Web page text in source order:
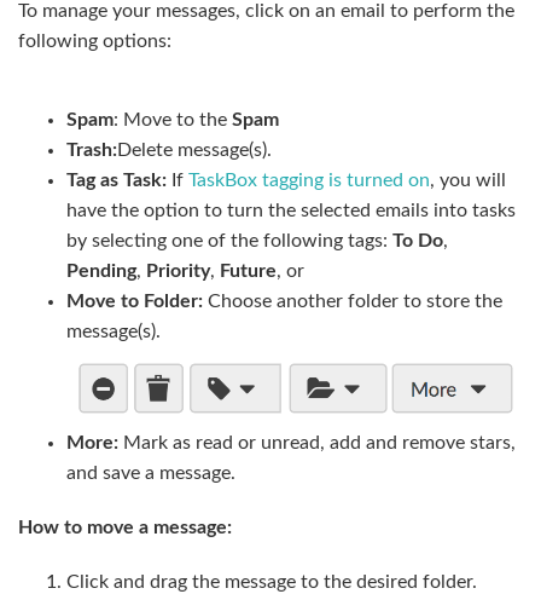
Add placeholders to your message
Manage folders and subfolders
Mail sorting and snippets
Display email threads
Delete an email
See more
To manage your messages, click on an email to perform the
following options:
Spam: Move to the Spam
Trash:Delete message(s).
Tag as Task: If TaskBox tagging is turned on, you will
have the option to turn the selected emails into tasks
by selecting one of the following tags: To Do,
Pending, Priority, Future, or
Move to Folder: Choose another folder to store the
message(s).
More: Mark as read or unread, add and remove stars,
and save a message.
How to move a message:
Click and drag the message to the desired folder.